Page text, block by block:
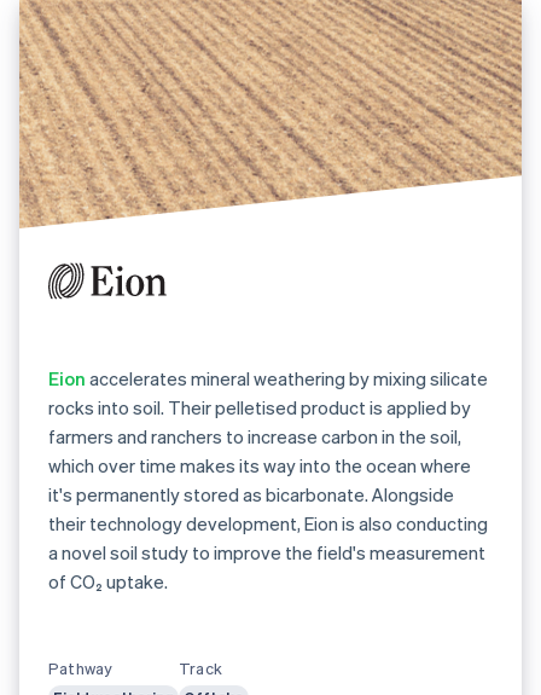
Eion accelerates mineral weathering by mixing silicate
rocks into soil. Their pelletised product is applied by
farmers and ranchers to increase carbon in the soil,
which over time makes its way into the ocean where
it's permanently stored as bicarbonate. Alongside
their technology development, Eion is also conducting
a novel soil study to improve the field's measurement
of CO₂ uptake.
Pathway Track